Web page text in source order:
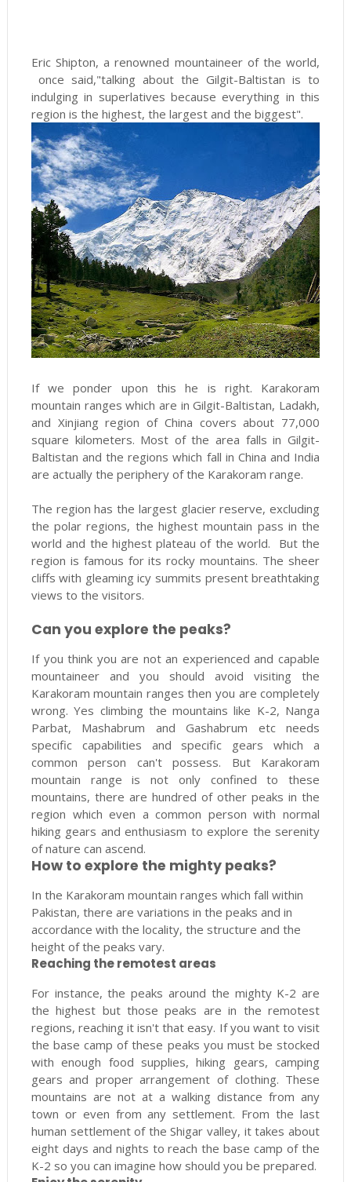
Eric Shipton, a renowned mountaineer of the world,
once said,"talking about the Gilgit-Baltistan is to
indulging in superlatives because everything in this
region is the highest, the largest and the biggest".
If we ponder upon this he is right. Karakoram
mountain ranges which are in Gilgit-Baltistan, Ladakh,
and Xinjiang region of China covers about 77,000
square kilometers. Most of the area falls in Gilgit-
Baltistan and the regions which fall in China and India
are actually the periphery of the Karakoram range.
The region has the largest glacier reserve, excluding
the polar regions, the highest mountain pass in the
world and the highest plateau of the world. But the
region is famous for its rocky mountains. The sheer
cliffs with gleaming icy summits present breathtaking
views to the visitors.
Can you explore the peaks?
If you think you are not an experienced and capable
mountaineer and you should avoid visiting the
Karakoram mountain ranges then you are completely
wrong. Yes climbing the mountains like K-2, Nanga
Parbat, Mashabrum and Gashabrum etc needs
specific capabilities and specific gears which a
common person can't possess. But Karakoram
mountain range is not only confined to these
mountains, there are hundred of other peaks in the
region which even a common person with normal
hiking gears and enthusiasm to explore the serenity
of nature can ascend.
How to explore the mighty peaks?
In the Karakoram mountain ranges which fall within
Pakistan, there are variations in the peaks and in
accordance with the locality, the structure and the
height of the peaks vary.
Reaching the remotest areas
For instance, the peaks around the mighty K-2 are
the highest but those peaks are in the remotest
regions, reaching it isn't that easy. If you want to visit
the base camp of these peaks you must be stocked
with enough food supplies, hiking gears, camping
gears and proper arrangement of clothing. These
mountains are not at a walking distance from any
town or even from any settlement. From the last
human settlement of the Shigar valley, it takes about
eight days and nights to reach the base camp of the
K-2 so you can imagine how should you be prepared.